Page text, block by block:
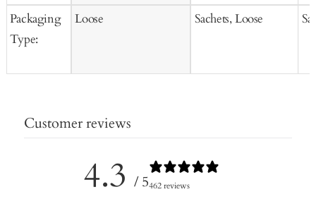
Packaging
Type:
Loose
Sachets, Loose
Customer reviews
4.3 / 5462 reviews